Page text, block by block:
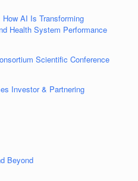
AI Is Transforming
Health System Performance
Scientific Conference
Investor & Partnering
Beyond